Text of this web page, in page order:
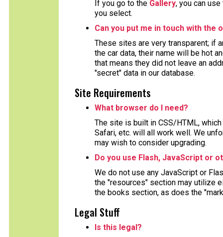
If you go to the Gallery, you can
you select.
Can you put me in touch with the
These sites are very transparent; if
the car data, their name will be hot
that means they did not leave an
"secret" data in our database.
Site Requirements
What browser do I need?
The site is built in CSS/HTML,
Safari, etc. will all work well. We
may wish to consider upgrading.
Do you use Flash, JavaScript or
We do not use any JavaScript or
the "resources" section may utilize
the books section, as does the
Legal Stuff
Is this legal?